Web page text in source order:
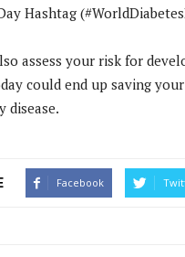
Hashtag
assess your risk for
could end up saving
disease.
Facebook